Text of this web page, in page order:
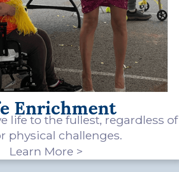
Enrichment
life to the fullest, regardless of
physical challenges.
Learn More >